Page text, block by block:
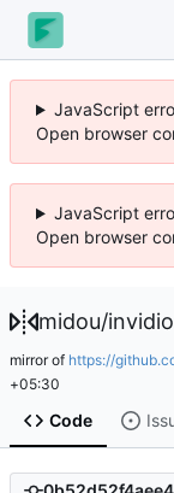
JavaScript
Open browser
JavaScript
Open browser
midou/
mirror of https://
+05:30
Code